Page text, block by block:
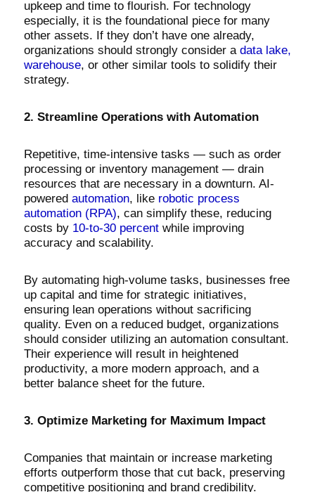
upkeep and time to flourish. For technology
especially, it is the foundational piece for many
other assets. If they don’t have one already,
organizations should strongly consider a data lake,
warehouse, or other similar tools to solidify their
strategy.
2. Streamline Operations with Automation
Repetitive, time-intensive tasks — such as order
processing or inventory management — drain
resources that are necessary in a downturn. AI-
powered automation, like robotic process
automation (RPA), can simplify these, reducing
costs by 10-to-30 percentwhile improving
accuracy and scalability.
By automating high-volume tasks, businesses free
up capital and time for strategic initiatives,
ensuring lean operations without sacrificing
quality. Even on a reduced budget, organizations
should consider utilizing an automation consultant.
Their experience will result in heightened
productivity, a more modern approach, and a
better balance sheet for the future.
3. Optimize Marketing for Maximum Impact
Companies that maintain or increase marketing
efforts outperform those that cut back, preserving
competitive positioning and brand credibility.